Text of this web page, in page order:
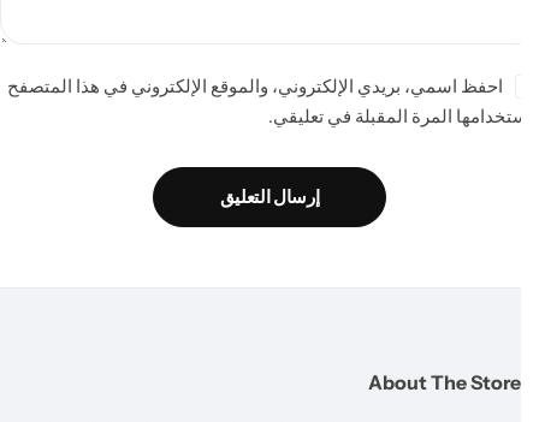
احفظ اسمي، بريدي الإلكتروني، والموقع الإلكتروني في هذا المتصفح
المرة المقبلة في تعليقي.
إرسال التعليق
About The Store